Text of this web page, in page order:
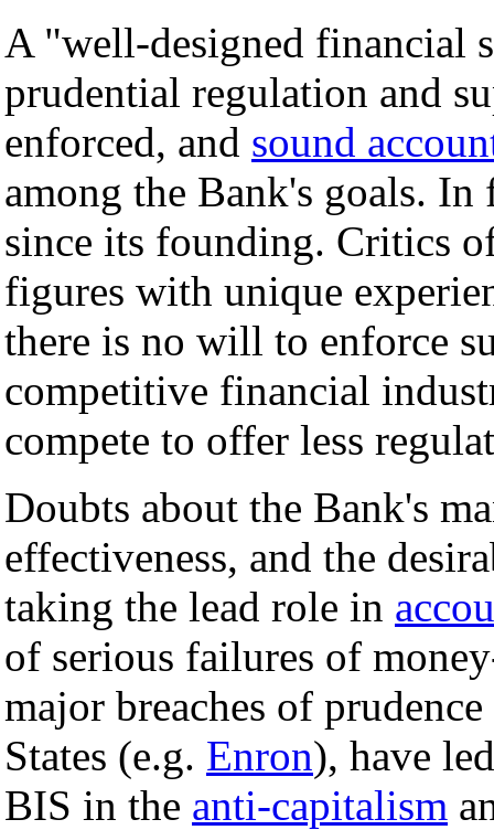
A "well-designed financial
prudential regulation and
enforced, and sound
among the Bank's goals. In
since its founding. Critics
figures with unique
there is no will to enforce
competitive financial
compete to offer less
Doubts about the Bank's
effectiveness, and the
taking the lead role in
of serious failures of
major breaches of
States (e.g. Enron), have
BIS in the anti-capitalism